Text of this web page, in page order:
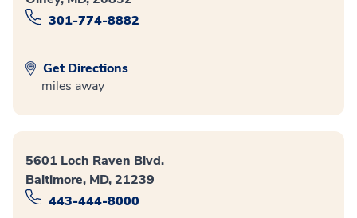
301-774-8882
Get Directions
miles away
5601 Loch Raven Blvd.
Baltimore, MD, 21239
443-444-8000